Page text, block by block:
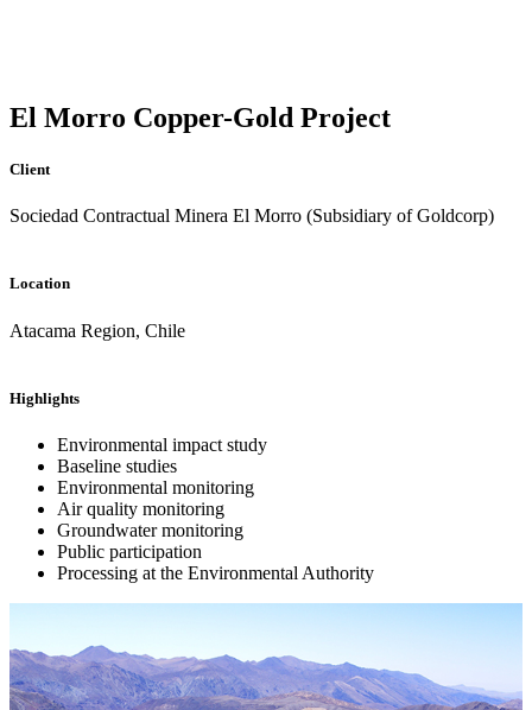
El Morro Copper-Gold Project
Client
Sociedad Contractual Minera El Morro (Subsidiary of Goldcorp)
Location
Atacama Region, Chile
Highlights
Environmental impact study
Baseline studies
Environmental monitoring
Air quality monitoring
Groundwater monitoring
Public participation
Processing at the Environmental Authority